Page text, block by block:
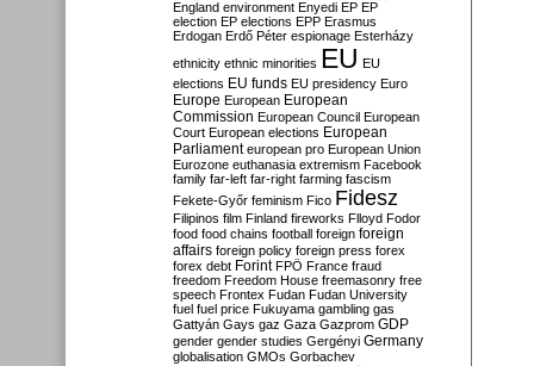
England environment Enyedi EP EP
election EP elections EPP Erasmus
Erdogan Erdő Péter espionage Esterházy
ethnicity ethnic minorities EU EU
elections EU funds EU presidency Euro
Europe European European
Commission European Council European
Court European elections European
Parliament european pro European Union
Eurozone euthanasia extremism Facebook
family far-left far-right farming fascism
Fekete-Győr feminism Fico Fidesz
Filipinos film Finland fireworks Flloyd Fodor
food food chains football foreign foreign
affairs foreign policy foreign press forex
forex debt Forint FPÖ France fraud
freedom Freedom House freemasonry free
speech Frontex Fudan Fudan University
fuel fuel price Fukuyama gambling gas
Gattyán Gays gaz Gaza Gazprom GDP
gender gender studies Gergényi Germany
globalisation GMOs Gorbachev